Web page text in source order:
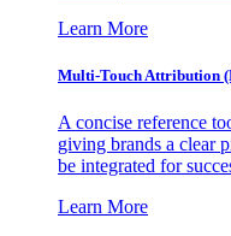
Learn More
Multi-Touch Attribution
A concise reference
giving brands a clear
be integrated for
Learn More